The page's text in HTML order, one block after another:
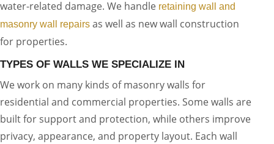
water-related damage. We handle retaining wall and
masonry wall repairs as well as new wall construction
for properties.
TYPES OF WALLS WE SPECIALIZE IN
We work on many kinds of masonry walls for
residential and commercial properties. Some walls are
built for support and protection, while others improve
privacy, appearance, and property layout. Each wall